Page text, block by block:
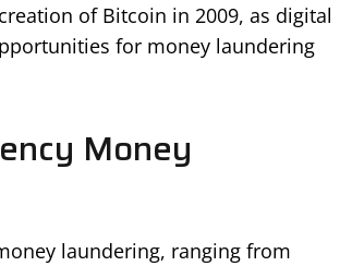
of Bitcoin in 2009, as digital
for money laundering
Money
laundering, ranging from